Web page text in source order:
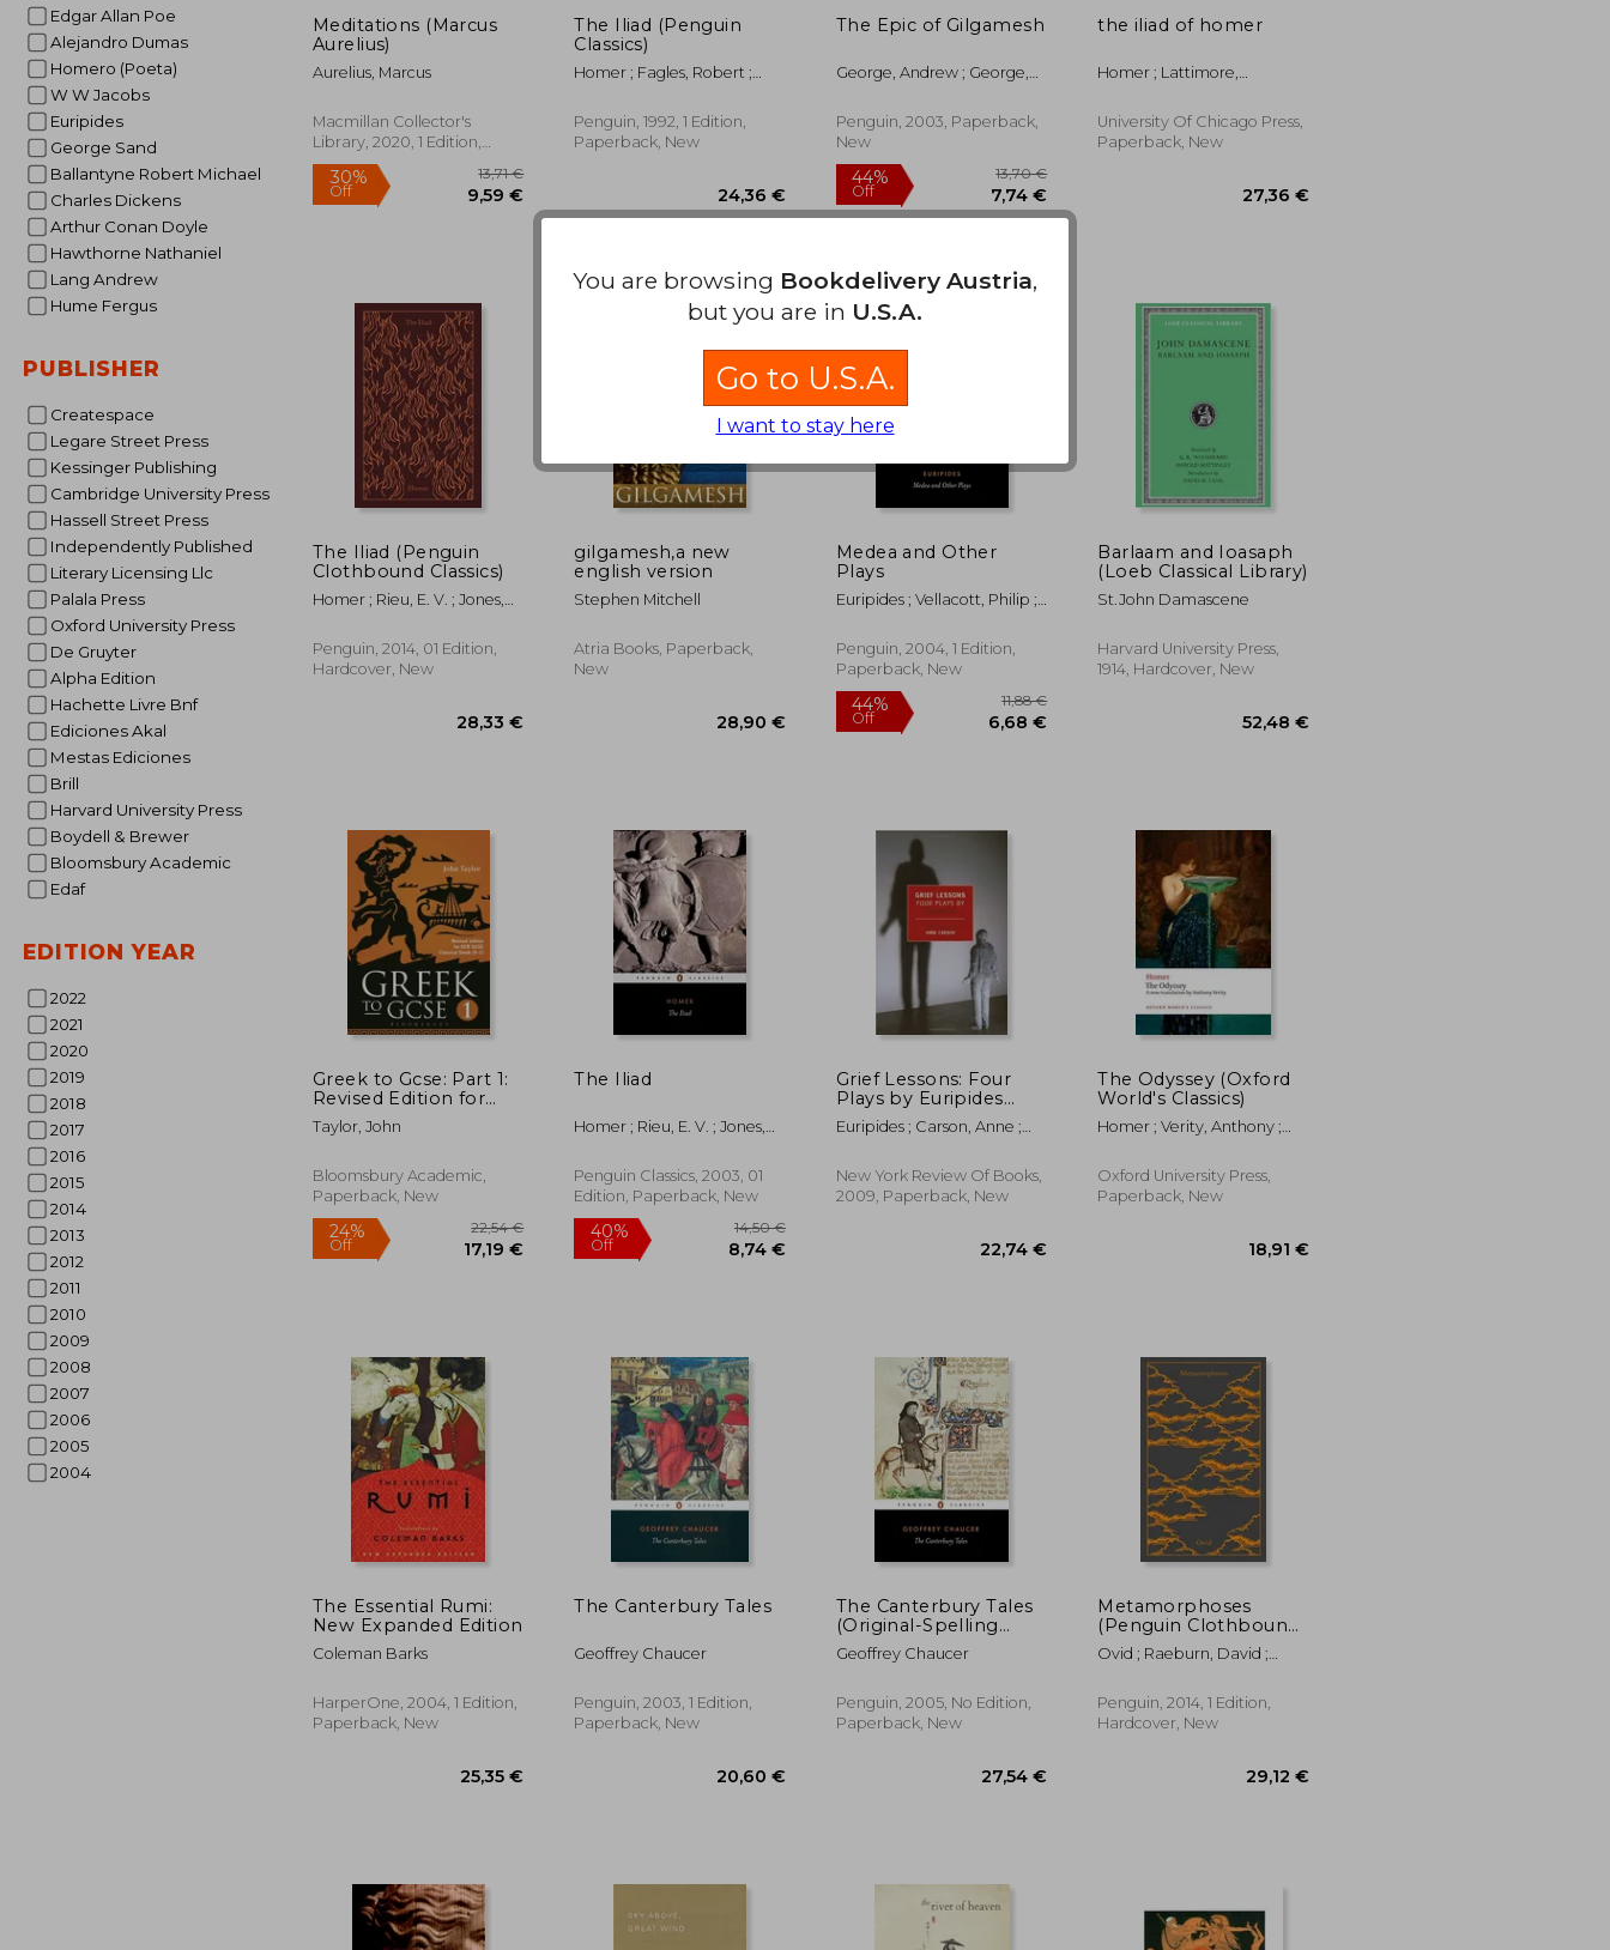
Edgar Allan Poe
Alejandro Dumas
Homero (Poeta)
W W Jacobs
Euripides
George Sand
Ballantyne Robert Michael
Charles Dickens
Arthur Conan Doyle
Hawthorne Nathaniel
Lang Andrew
Hume Fergus
PUBLISHER
Createspace
Legare Street Press
Kessinger Publishing
Cambridge University Press
Hassell Street Press
Independently Published
Literary Licensing Llc
Palala Press
Oxford University Press
De Gruyter
Alpha Edition
Hachette Livre Bnf
Ediciones Akal
Mestas Ediciones
Brill
Harvard University Press
Boydell & Brewer
Bloomsbury Academic
Edaf
EDITION YEAR
2022
2021
2020
2019
2018
2017
2016
2015
2014
2013
2012
2011
2010
2009
2008
2007
2006
2005
2004
Meditations (Marcus
Aurelius)
Aurelius, Marcus
Macmillan Collector's
Library, 2020, 1 Edition,
Hardcover, New
30%
Off 9,59 €
The Iliad (Penguin
Classics)
Homer ; Fagles, Robert ;
Penguin, 1992, 1 Edition,
Paperback, New
24,36 €
The Epic of Gilgamesh
George, Andrew ; George,
Penguin, 2003, Paperback,
New
Off
13,70 €
7,74 €
the iliad of homer
Homer ; Lattimore,
P.
University Of Chicago Press,
Paperback, New
The Iliad (Penguin
Clothbound Classics)
Homer ; Rieu, E. V. ; Jones,
Penguin, 2014, 01 Edition,
Hardcover, New
gilgamesh,a new
english version
Stephen Mitchell
Atria Books, Paperback,
New
Medea and Other
Plays
Euripides ; Vellacott, Philip ;
Penguin, 2004, 1 Edition,
Paperback, New
44% 11,88 €
Barlaam and Ioasaph
(Loeb Classical Library)
St.John Damascene
Harvard University Press,
1914, Hardcover, New
Greek to Gcse: Part 1:
Revised Edition for
OCR GCSE Classical
Greek (9-1)
Taylor, John
Bloomsbury Academic,
Paperback, New
24%
Off 17,19 €
The Iliad
Homer ; Rieu, E. V. ; Jones,
Penguin Classics, 2003, 01
Edition, Paperback, New
Off
14,50 €
8,74 €
Grief Lessons: Four
Plays by Euripides
(New York Review
Books (Paperback))
Euripides ; Carson, Anne ;
New York Review Of Books,
2009, Paperback, New
22,74 €
The Odyssey (Oxford
World's Classics)
Homer ; Verity, Anthony ;
Oxford University Press,
Paperback, New
The Essential Rumi:
New Expanded Edition
Coleman Barks
HarperOne, 2004, 1 Edition,
Paperback, New
The Canterbury Tales
Geoffrey Chaucer
Penguin, 2003, 1 Edition,
Paperback, New
The Canterbury Tales
(Original-Spelling
Middle English Edition)
(Penguin Classics)
Geoffrey Chaucer
Penguin, 2005, No Edition,
Paperback, New
Metamorphoses
(Penguin Clothbound
Classics)
Ovid ; Raeburn, David ;
Penguin, 2014, 1 Edition,
Hardcover, New
You are browsing Bookdelivery Austria,
but you are in U.S.A.
Go to U.S.A.
I want to stay here